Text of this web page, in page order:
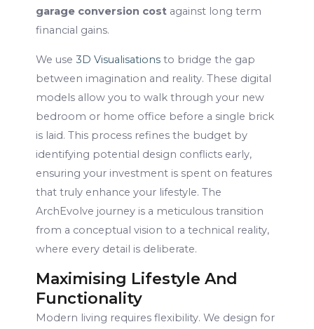
garage conversion costagainst long term
financial gains.
We use 3D Visualisationsto bridge the gap
between imagination and reality. These digital
models allow you to walk through your new
bedroom or home office before a single brick
is laid. This process refines the budget by
identifying potential design conflicts early,
ensuring your investment is spent on features
that truly enhance your lifestyle. The
ArchEvolve journey is a meticulous transition
from a conceptual vision to a technical reality,
where every detail is deliberate.
Maximising Lifestyle And
Functionality
Modern living requires flexibility. We design for